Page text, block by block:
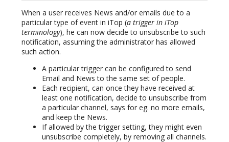
When a user receives News and/or emails due to a
particular type of event in iTop (a trigger in iTop
terminology), he can now decide to unsubscribe to such
notification, assuming the administrator has allowed
such action.
A particular trigger can be configured to send
Email and News to the same set of people.
Each recipient, can once they have received at
least one notification, decide to unsubscribe from
a particular channel, says for eg. no more emails,
and keep the News.
If allowed by the trigger setting, they might even
unsubscribe completely, by removing all channels.